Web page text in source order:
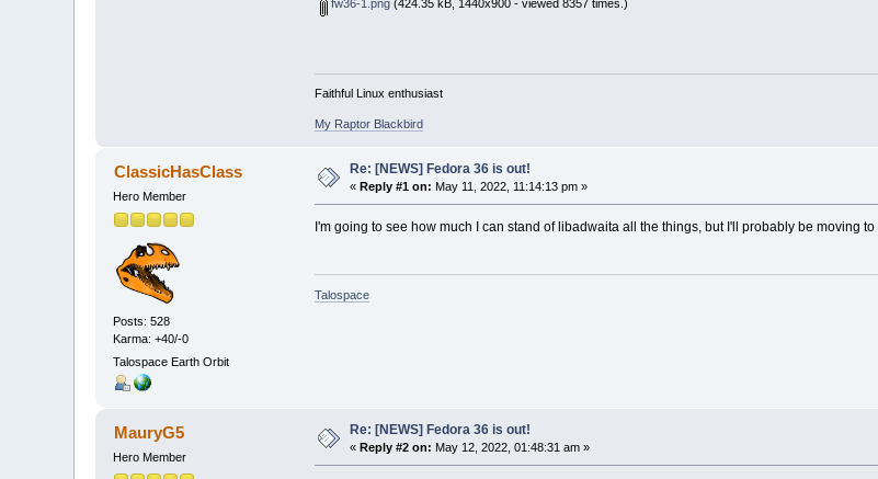
fw36-1.png (424.35 kB, 1440x900 - viewed 8357 times.)
Faithful Linux enthusiast
My Raptor Blackbird
ClassicHasClass
Hero Member
Posts: 528
Karma: +40/-0
Talospace Earth Orbit
Re: [NEWS] Fedora 36 is out!
« Reply #1 on: May 11, 2022, 11:14:13 pm »
I'm going to see how much I can stand of libadwaita all the things, but I'll probably be moving
Talospace
MauryG5
Hero Member
Re: [NEWS] Fedora 36 is out!
« Reply #2 on: May 12, 2022, 01:48:31 am »